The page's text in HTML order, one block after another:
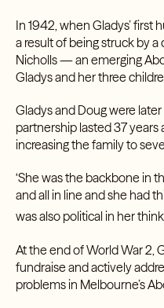
In 1942, when Gladys’ first
a result of being struck by a
Nicholls — an emerging
Gladys and her three
Gladys and Doug were
partnership lasted 37
increasing the family to
‘She was the backbone in
and all in line and she had
was also political in her
At the end of World War 2,
fundraise and actively
problems in Melbourne’s